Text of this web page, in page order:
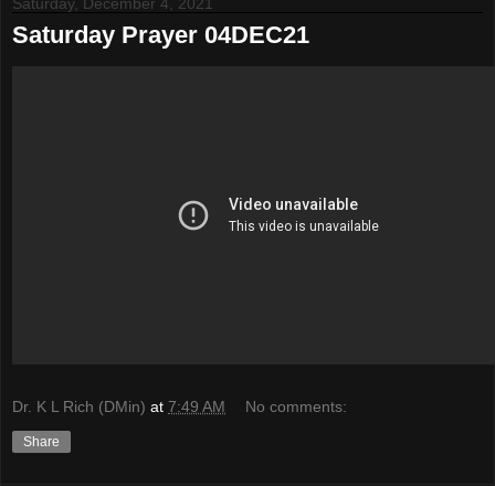
Saturday Prayer 04DEC21
Dr. K L Rich (DMin) at 7:49 AM No comments:
Share